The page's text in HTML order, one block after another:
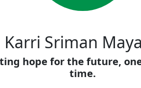
Karri Sriman
hope for the future,
time.